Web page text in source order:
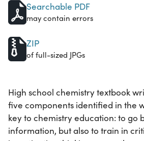
Searchable PDF
may contain errors
ZIP
of full-sized JPGs
High school chemistry textbook
five components identified in the
key to chemistry education: to go
information, but also to train in